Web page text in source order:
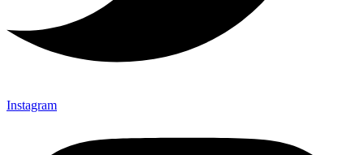
Instagram